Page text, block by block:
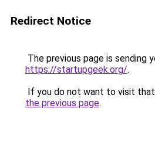
Redirect Notice
The previous page is sending
https://startupgeek.org/.
If you do not want to visit that
the previous page.